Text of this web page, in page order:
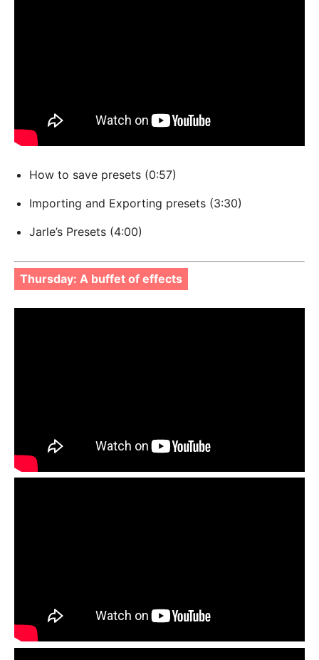
How to save presets (0:57)
Importing and Exporting presets (3:30)
Jarle’s Presets (4:00)
Thursday: A buffet of effects